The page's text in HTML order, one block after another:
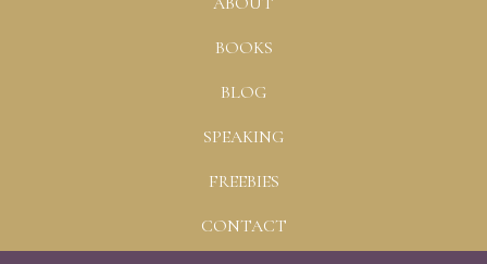
BOOKS
BLOG
SPEAKING
FREEBIES
CONTACT